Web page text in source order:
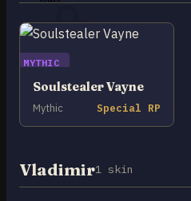
No products in the cart.
Return to shop
MYTHIC
Soulstealer Vayne
Mythic Special RP
Vladimir1 skin